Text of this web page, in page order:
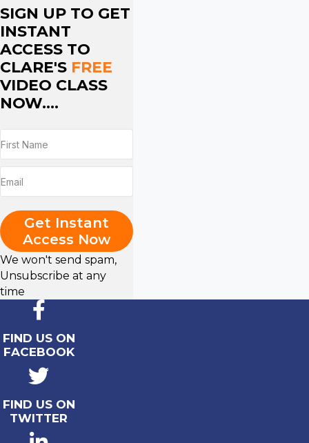
SIGN UP TO GET
INSTANT
ACCESS TO
CLARE'S FREE
VIDEO CLASS
NOW....
Get Instant
Access Now
We won't send spam,
Unsubscribe at any
time
FIND US ON
FACEBOOK
FIND US ON
TWITTER